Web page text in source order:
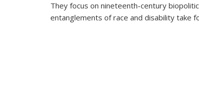
They focus on nineteenth-century
entanglements of race and disability take